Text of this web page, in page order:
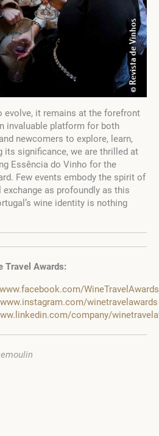
evolve, it remains at the forefront
invaluable platform for both
newcomers to explore, learn,
its significance, we are thrilled at
Essência do Vinho for the
Few events embody the spirit of
as profoundly as this
wine identity is nothing
Travel Awards:
winetravelawards
company/